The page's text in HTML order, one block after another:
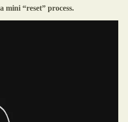
mini “reset” process.